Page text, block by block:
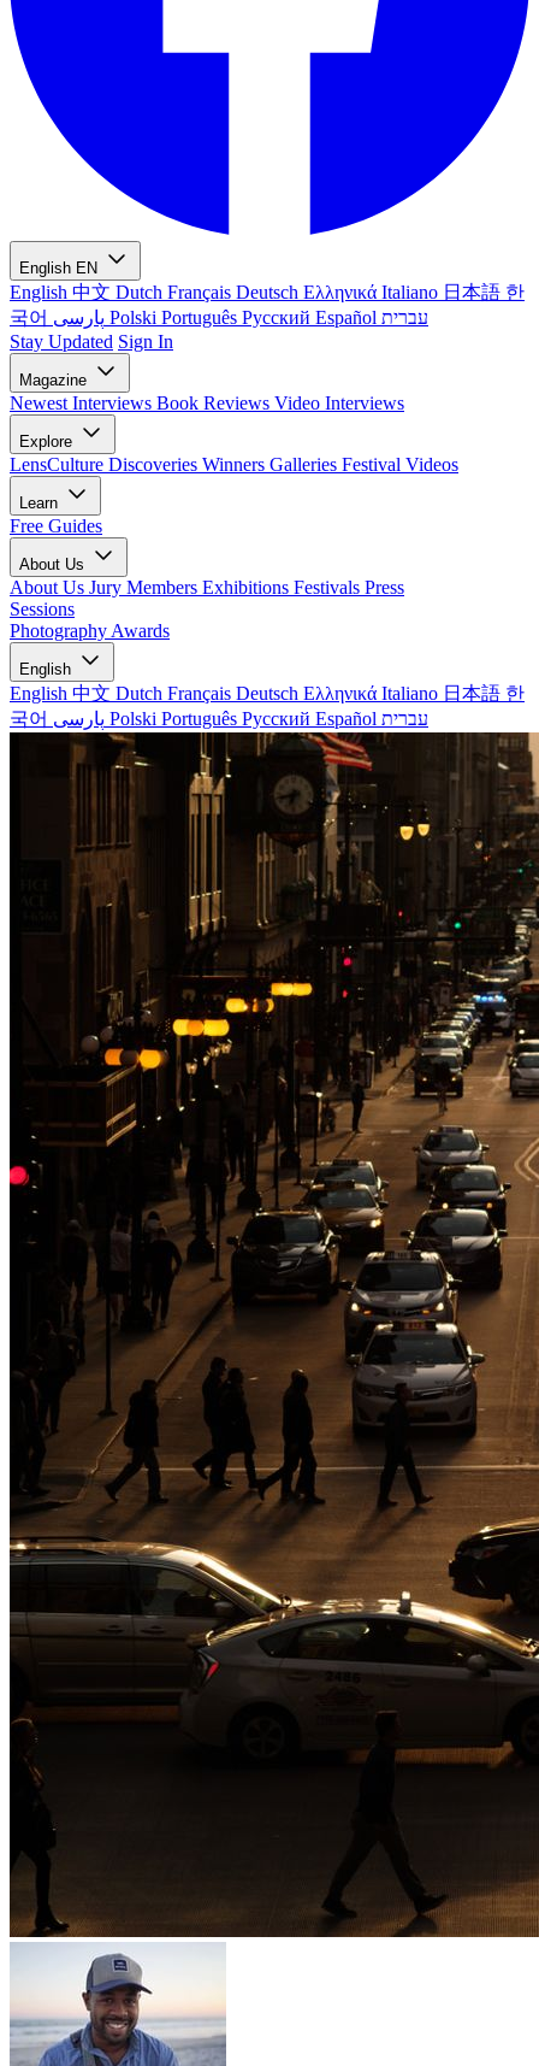
English EN
English 中文 Dutch Français Deutsch Ελληνικά Italiano 日本語 한
국어
Polski Português Русский Español עברית
Stay Updated Sign In
Magazine
Newest Interviews Book Reviews Video Interviews
Explore
LensCulture Discoveries Winners Galleries Festival Videos
Learn
Free Guides
About Us
About Us Jury Members Exhibitions Festivals Press
Sessions
Photography Awards
English
English 中文 Dutch Français Deutsch Ελληνικά Italiano 日本語 한
국어
Polski Português Русский Español עברית